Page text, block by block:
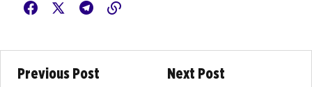
Previous Post Next Post